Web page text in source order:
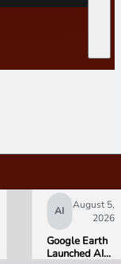
AI
August 5,
2026
Google Earth
Launched AI